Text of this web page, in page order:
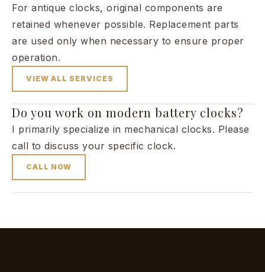
For antique clocks, original components are
retained whenever possible. Replacement parts
are used only when necessary to ensure proper
operation.
VIEW ALL SERVICES
Do you work on modern battery clocks?
I primarily specialize in mechanical clocks. Please
call to discuss your specific clock.
CALL NOW